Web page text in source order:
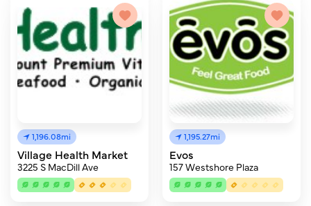
1,196.08mi
Village Health Market
3225 S MacDill Ave
1,195.27mi
Evos
157 Westshore Plaza